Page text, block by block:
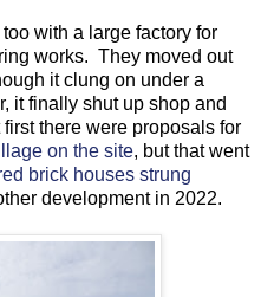
with a large factory for
works. They moved out
it clung on under a
it finally shut up shop and
there were proposals for
on the site, but that went
brick houses strung
development in 2022.